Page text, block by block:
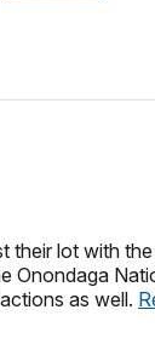
lot with
as well.